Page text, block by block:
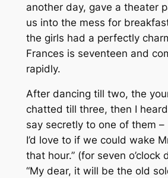
another day, gave a theater
us into the mess for
the girls had a perfectly
Frances is seventeen and
rapidly.
After dancing till two, the
chatted till three, then I
say secretly to one of them –
I’d love to if we could wake
that hour.” (for seven o’clock
“My dear, it will be the old